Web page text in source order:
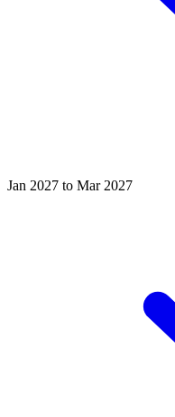
Jan 2027 to Mar 2027